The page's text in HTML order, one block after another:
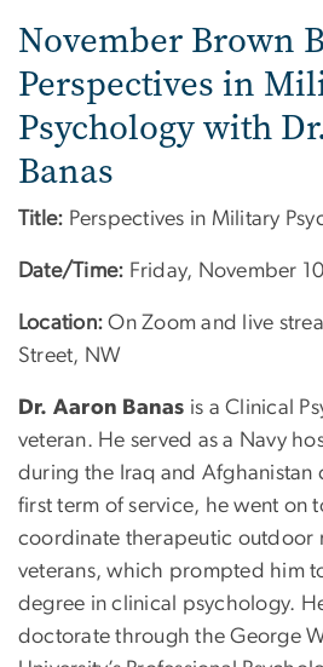
November Brown
Perspectives in
Psychology with
Banas
Title: Perspectives in Military
Date/Time: Friday, November
Location: On Zoom and live
Street, NW
Dr. Aaron Banas is a Clinical
veteran. He served as a Navy
during the Iraq and Afghanistan
first term of service, he went on
coordinate therapeutic outdoor
veterans, which prompted him
degree in clinical psychology.
doctorate through the George